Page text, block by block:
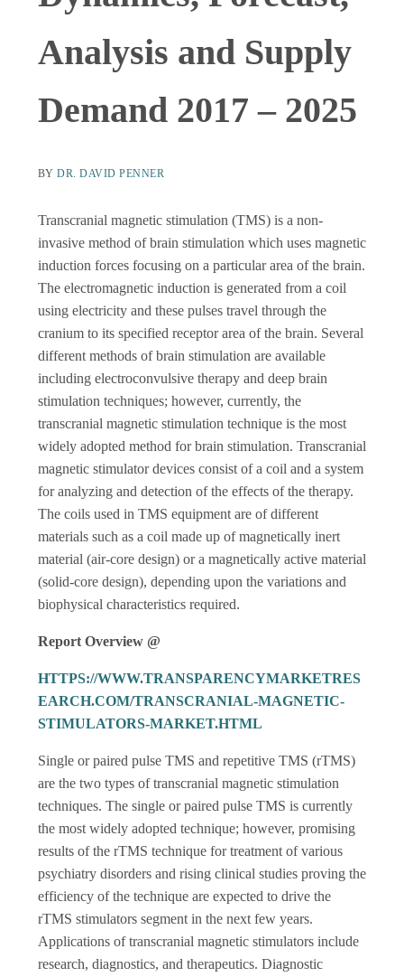
Analysis and Supply
Demand 2017 – 2025
BYDR. DAVID PENNER
Transcranial magnetic stimulation (TMS) is a non-
invasive method of brain stimulation which uses magnetic
induction forces focusing on a particular area of the brain.
The electromagnetic induction is generated from a coil
using electricity and these pulses travel through the
cranium to its specified receptor area of the brain. Several
different methods of brain stimulation are available
including electroconvulsive therapy and deep brain
stimulation techniques; however, currently, the
transcranial magnetic stimulation technique is the most
widely adopted method for brain stimulation. Transcranial
magnetic stimulator devices consist of a coil and a system
for analyzing and detection of the effects of the therapy.
The coils used in TMS equipment are of different
materials such as a coil made up of magnetically inert
material (air-core design) or a magnetically active material
(solid-core design), depending upon the variations and
biophysical characteristics required.
Report Overview @
HTTPS://WWW.TRANSPARENCYMARKETRES
EARCH.COM/TRANSCRANIAL-MAGNETIC-
STIMULATORS-MARKET.HTML
Single or paired pulse TMS and repetitive TMS (rTMS)
are the two types of transcranial magnetic stimulation
techniques. The single or paired pulse TMS is currently
the most widely adopted technique; however, promising
results of the rTMS technique for treatment of various
psychiatry disorders and rising clinical studies proving the
efficiency of the technique are expected to drive the
rTMS stimulators segment in the next few years.
Applications of transcranial magnetic stimulators include
research, diagnostics, and therapeutics. Diagnostic